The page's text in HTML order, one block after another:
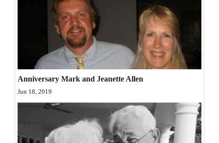
Thank You Letters
Opinion
Letters to the Editor
Anniversary Mark and Jeanette Allen
Jun 18, 2019